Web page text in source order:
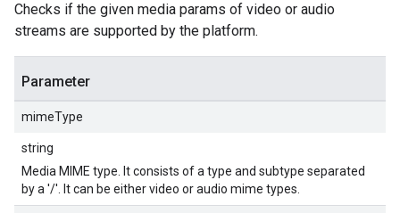
Checks if the given media params of video or audio
streams are supported by the platform.
Parameter
mimeType
string
Media MIME type. It consists of a type and subtype separated
by a '/'. It can be either video or audio mime types.